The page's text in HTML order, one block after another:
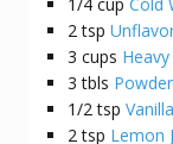
2 tsp
3 cups
3 tbls
1/2 tsp
2 tsp Lemon